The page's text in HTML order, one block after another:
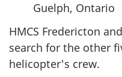
Guelph, Ontario
HMCS Fredericton
search for the other
helicopter's crew.